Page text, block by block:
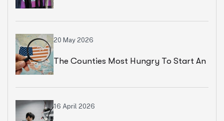
20 May 2026
The Counties Most Hungry To Start An
16 April 2026